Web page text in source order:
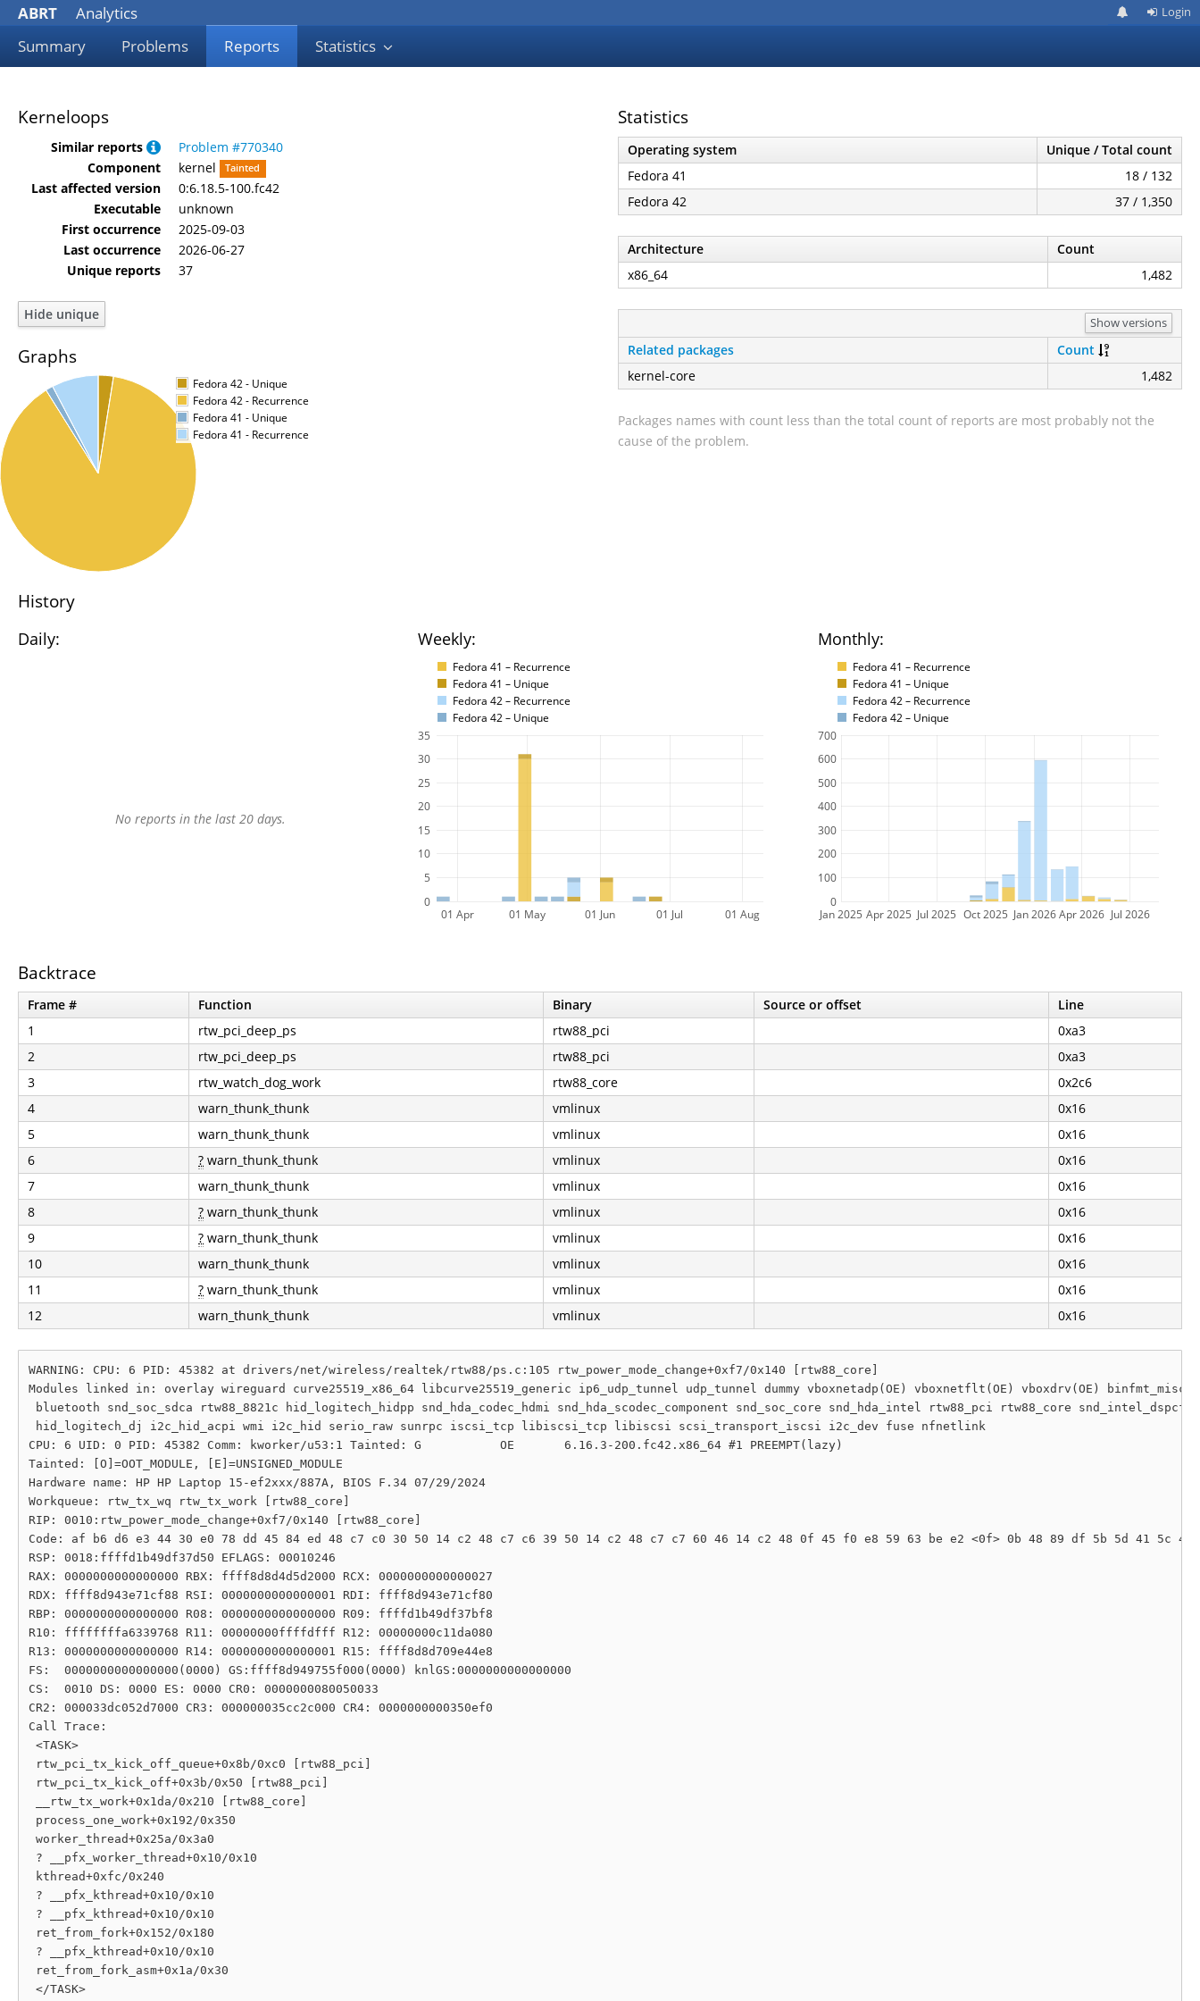
ABRT
Analytics
Summary
Problems Reports Statistics
Login
Kerneloops
Similar reports
Problem #770340
Component
kernel Tainted
Last affected version
0:6.18.5-100.fc42
Executable
unknown
First occurrence
2025-09-03
Last occurrence
2026-06-27
Unique reports
37
Graphs
Fedora 42 - Unique
Fedora 42 - Recurrence
Fedora 41 - Unique
Fedora 41 - Recurrence
Statistics
Operating system
Unique / Total count
Fedora 41
18 / 132
Fedora 42
37 / 1,350
Architecture
Count
x86_64
1,482
Show versions
Related packages
Count
kernel-core
1,482
Packages names with count less than the total count of reports are most probably not the
cause of the problem.
History
Daily: Weekly:
Fedora 41 – Recurrence
Fedora 41 – Unique
Fedora 42 – Recurrence
Fedora 42 – Unique
Monthly:
Fedora 41 – Recurrence
Fedora 41 – Unique
Fedora 42 – Recurrence
Fedora 42 – Unique
No reports in the last 20 days.
01 Apr 01 May 01 Jun 01 Jul 01 Aug
0
5
10
15
20
25
30
35
Jan 2025 Apr 2025 Jul 2025 Oct 2025 Jan 2026 Apr 2026 Jul 2026
0
100
200
300
400
500
600
700
Backtrace
Frame # Function Binary Source or offset
Line
1
rtw_pci_deep_ps rtw88_pci
0xa3
2
rtw_pci_deep_ps rtw88_pci
0xa3
3
rtw_watch_dog_work rtw88_core
0x2c6
4
warn_thunk_thunk vmlinux
0x16
5
warn_thunk_thunk vmlinux
0x16
6
? warn_thunk_thunk vmlinux
0x16
7
warn_thunk_thunk vmlinux
0x16
8
? warn_thunk_thunk vmlinux
0x16
9
? warn_thunk_thunk vmlinux
0x16
10
warn_thunk_thunk vmlinux
0x16
11
? warn_thunk_thunk vmlinux
0x16
12
warn_thunk_thunk vmlinux 0x16
WARNING: CPU: 6 PID: 45382 at drivers/net/wireless/realtek/rtw88/ps.c:105 rtw_power_mode_change+0xf7/0x140 [rtw88_core]
Modules linked in: overlay wireguard curve25519_x86_64 libcurve25519_generic ip6_udp_tunnel udp_tunnel dummy vboxnetadp(OE) vboxnetflt(OE) vboxdrv(OE)
bluetooth snd_soc_sdca rtw88_8821c hid_logitech_hidpp snd_hda_codec_hdmi snd_hda_scodec_component snd_soc_core snd_hda_intel rtw88_pci rtw88_core
hid_logitech_dj i2c_hid_acpi wmi i2c_hid serio_raw sunrpc iscsi_tcp libiscsi_tcp libiscsi scsi_transport_iscsi i2c_dev fuse nfnetlink
CPU: 6 UID: 0 PID: 45382 Comm: kworker/u53:1 Tainted: G           OE       6.16.3-200.fc42.x86_64 #1 PREEMPT(lazy)
Tainted: [O]=OOT_MODULE, [E]=UNSIGNED_MODULE
Hardware name: HP HP Laptop 15-ef2xxx/887A, BIOS F.34 07/29/2024
Workqueue: rtw_tx_wq rtw_tx_work [rtw88_core]
RIP: 0010:rtw_power_mode_change+0xf7/0x140 [rtw88_core]
Code: af b6 d6 e3 44 30 e0 78 dd 45 84 ed 48 c7 c0 30 50 14 c2 48 c7 c6 39 50 14 c2 48 c7 c7 60 46 14 c2 48 0f 45 f0 e8 59 63 be e2 <0f> 0b 48 89 df 5b 5d 41 5c
RSP: 0018:ffffd1b49df37d50 EFLAGS: 00010246
RAX: 0000000000000000 RBX: ffff8d8d4d5d2000 RCX: 0000000000000027
RDX: ffff8d943e71cf88 RSI: 0000000000000001 RDI: ffff8d943e71cf80
RBP: 0000000000000000 R08: 0000000000000000 R09: ffffd1b49df37bf8
R10: ffffffffa6339768 R11: 00000000ffffdfff R12: 00000000c11da080
R13: 0000000000000000 R14: 0000000000000001 R15: ffff8d8d709e44e8
FS:  0000000000000000(0000) GS:ffff8d949755f000(0000) knlGS:0000000000000000
CS:  0010 DS: 0000 ES: 0000 CR0: 0000000080050033
CR2: 000033dc052d7000 CR3: 000000035cc2c000 CR4: 0000000000350ef0
Call Trace:
<TASK>
rtw_pci_tx_kick_off_queue+0x8b/0xc0 [rtw88_pci]
rtw_pci_tx_kick_off+0x3b/0x50 [rtw88_pci]
__rtw_tx_work+0x1da/0x210 [rtw88_core]
process_one_work+0x192/0x350
worker_thread+0x25a/0x3a0
? __pfx_worker_thread+0x10/0x10
kthread+0xfc/0x240
? __pfx_kthread+0x10/0x10
? __pfx_kthread+0x10/0x10
ret_from_fork+0x152/0x180
? __pfx_kthread+0x10/0x10
ret_from_fork_asm+0x1a/0x30